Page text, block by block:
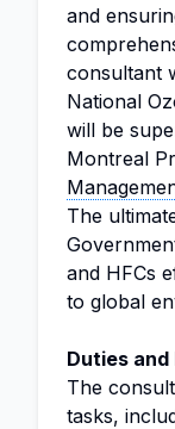
and
consultant
National
will be
Montreal
The
and HFCs
to global
Duties and
The
tasks,